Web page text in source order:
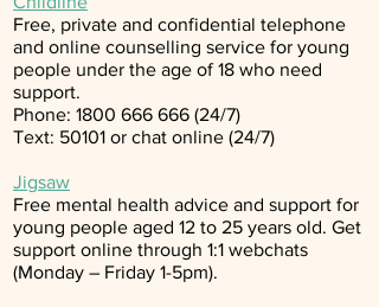
Free, private and confidential telephone
and online counselling service for young
people under the age of 18 who need
support.
Phone: 1800 666 666 (24/7)
Text: 50101 or chat online (24/7)
Jigsaw
Free mental health advice and support for
young people aged 12 to 25 years old. Get
support online through 1:1 webchats
(Monday – Friday 1-5pm).